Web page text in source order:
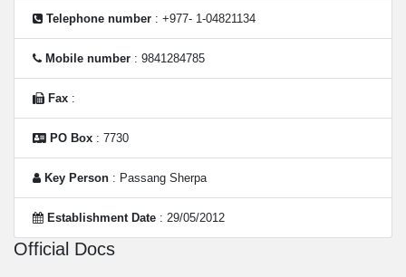
Telephone number : +977- 1-04821134
Mobile number : 9841284785
Fax :
PO Box : 7730
Key Person : Passang Sherpa
Establishment Date : 29/05/2012
Official Docs